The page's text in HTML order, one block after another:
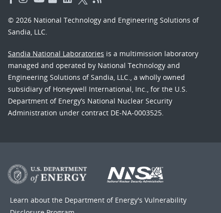
© 2026 National Technology and Engineering Solutions of
Sandia, LLC.
Sandia National Laboratories is a multimission laboratory
managed and operated by National Technology and
Engineering Solutions of Sandia, LLC., a wholly owned
subsidiary of Honeywell International, Inc., for the U.S.
Department of Energy’s National Nuclear Security
Administration under contract DE-NA-0003525.
Learn about the Department of Energy's Vulnerability